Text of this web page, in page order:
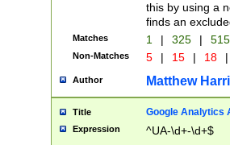
this by using a
finds an
Matches 1 | 325 |
Non-Matches 5 | 15 | 18 |
Author Matthew
Title Google Analytics
Expression ^UA-\d+-\d+$